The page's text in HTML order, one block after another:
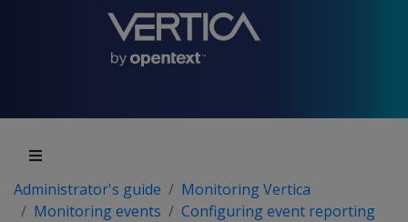
Administrator's guide
Monitoring Vertica
Monitoring events
Configuring event reporting